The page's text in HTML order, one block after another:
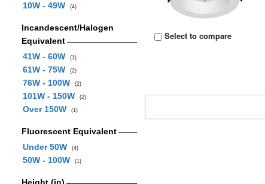
10W - 49W (4)
Incandescent/Halogen
Equivalent
41W - 60W
(1)
61W - 75W (2)
76W - 100W (2)
101W - 150W (2)
Over 150W (1)
Fluorescent Equivalent
Under 50W
(4)
50W - 100W (1)
Select to compare